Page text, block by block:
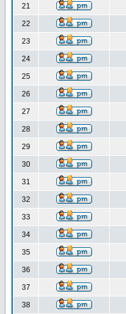
21
22
23
24
25
26
27
28
29
30
31
32
33
34
35
36
37
38